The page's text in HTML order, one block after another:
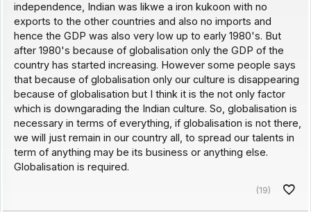
independence, Indian was likwe a iron kukoon with no
exports to the other countries and also no imports and
hence the GDP was also very low up to early 1980's. But
after 1980's because of globalisation only the GDP of the
country has started increasing. However some people says
that because of globalisation only our culture is disappearing
because of globalisation but I think it is the not only factor
which is downgarading the Indian culture. So, globalisation is
necessary in terms of everything, if globalisation is not there,
we will just remain in our country all, to spread our talents in
term of anything may be its business or anything else.
Globalisation is required.
(19)